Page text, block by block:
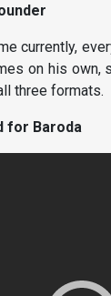
currently,
on his
three formats.
for Baroda